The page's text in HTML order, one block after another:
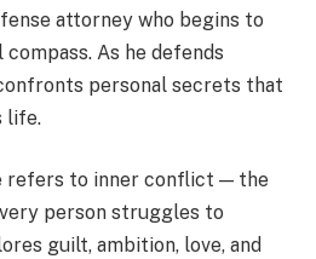
attorney who begins to
As he defends
personal secrets that
life.
refers to inner conflict — the
person struggles to
guilt, ambition, love, and